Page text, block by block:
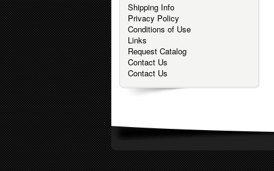
Shipping Info
Privacy Policy
Conditions of Use
Links
Request Catalog
Contact Us
Contact Us